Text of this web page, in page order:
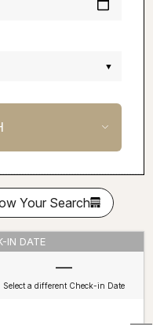
Your Search
IN DATE
Select a different Check-in Date